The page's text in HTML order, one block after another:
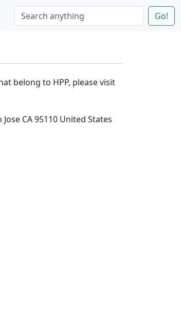
Go!
belong to HPP, please visit